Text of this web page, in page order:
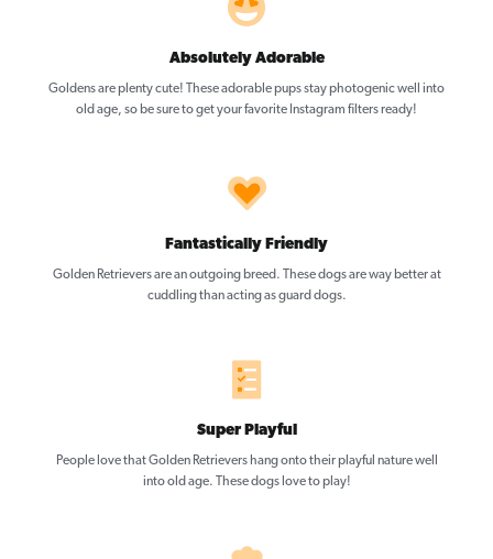
Absolutely Adorable
Goldens are plenty cute! These adorable pups stay photogenic well into
old age, so be sure to get your favorite Instagram filters ready!
Fantastically Friendly
Golden Retrievers are an outgoing breed. These dogs are way better at
cuddling than acting as guard dogs.
Super Playful
People love that Golden Retrievers hang onto their playful nature well
into old age. These dogs love to play!